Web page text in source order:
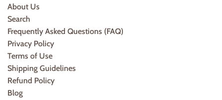
About Us
Search
Frequently Asked Questions (FAQ)
Privacy Policy
Terms of Use
Shipping Guidelines
Refund Policy
Blog